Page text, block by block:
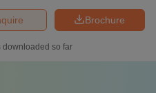
Brochure
downloaded so far